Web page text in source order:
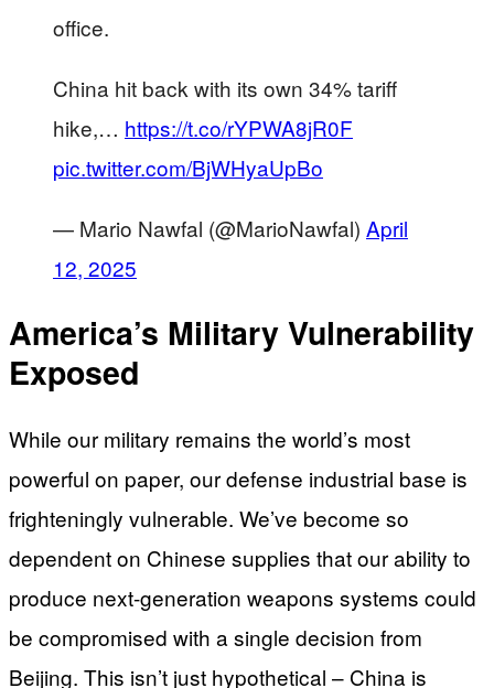
office.
China hit back with its own 34% tariff
hike,… https://t.co/rYPWA8jR0F
pic.twitter.com/BjWHyaUpBo
— Mario Nawfal (@MarioNawfal) April
12, 2025
America’s Military Vulnerability
Exposed
While our military remains the world’s most
powerful on paper, our defense industrial base is
frighteningly vulnerable. We’ve become so
dependent on Chinese supplies that our ability to
produce next-generation weapons systems could
be compromised with a single decision from
Beijing. This isn’t just hypothetical – China is